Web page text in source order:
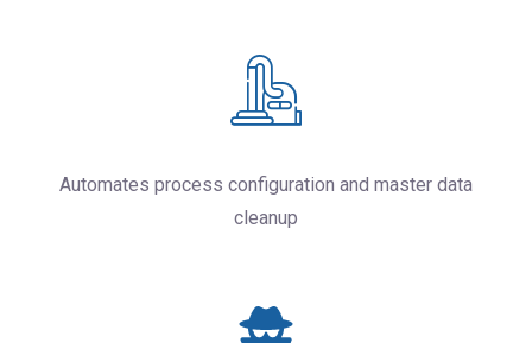
Automates process configuration and master data
cleanup